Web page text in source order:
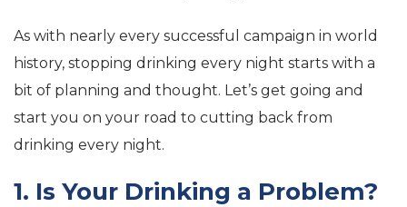
As with nearly every successful campaign in world
history, stopping drinking every night starts with a
bit of planning and thought. Let’s get going and
start you on your road to cutting back from
drinking every night.
1. Is Your Drinking a Problem?